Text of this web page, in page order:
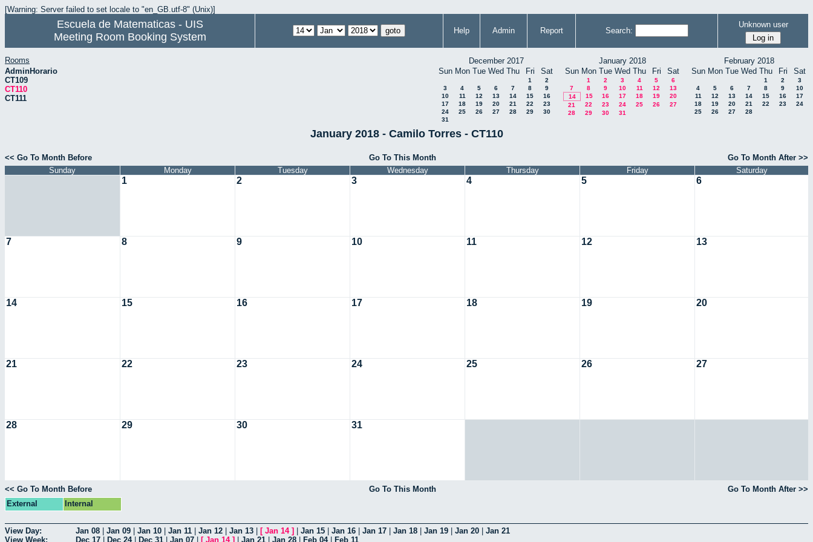
[Warning: Server failed to set locale to "en_GB.utf-8" (Unix)]
Escuela de Matematicas - UIS
Meeting Room Booking System
Help Admin Report Search:
Unknown user
Rooms
AdminHorario
CT109
CT110
CT111
December 2017
Sun Mon Tue Wed Thu Fri Sat
1
2
3
4 5 6 7 8
9
10
11 12 13 14 15
16
17
18 19 20 21 22
23
24
25 26 27 28 29
30
31
January 2018
Sun Mon Tue Wed Thu Fri Sat
1 2 3 4 5
6
7
8 9 10 11 12
13
14
15 16 17 18 19
20
21
22 23 24 25 26
27
28
29 30 31
February 2018
Sun Mon Tue Wed Thu Fri Sat
1 2
3
4
5 6 7 8 9
10
11
12 13 14 15 16
17
18
19 20 21 22 23
24
25
26 27 28
January 2018 - Camilo Torres - CT110
<< Go To Month Before Go To This Month
Go To Month After >>
Sunday
Monday Tuesday Wednesday Thursday Friday Saturday
1 2 3 4 5 6
7 8 9 10 11 12 13
14 15 16 17 18 19 20
21 22 23 24 25 26 27
28 29 30 31
<< Go To Month Before Go To This Month
Go To Month After >>
External
Internal
View Day: Jan 08 Jan 09 Jan 10 Jan 11 Jan 12 Jan 13 [ Jan 14] Jan 15 Jan 16 Jan 17 Jan 18 Jan 19 Jan 20
Jan 21
View Week:
Dec 17 Dec 24| Dec 31 Jan 07 [ Jan 14] Jan 21 Jan 28 Feb 04| Feb 11